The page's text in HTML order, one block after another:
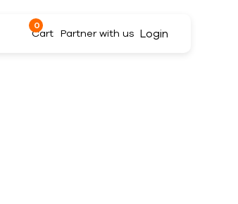
Cart
0
Partner with us Login